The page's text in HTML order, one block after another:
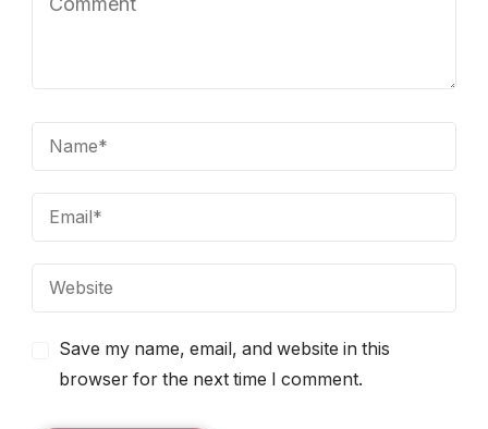
Save my name, email, and website in this
browser for the next time I comment.